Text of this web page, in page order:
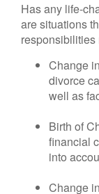
Has any life-
are situations
responsibilities
Change
divorce
well as
Birth of
financial
into
Change